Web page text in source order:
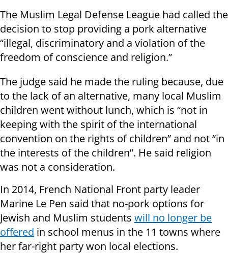
The Muslim Legal Defense League had called the
decision to stop providing a pork alternative
“illegal, discriminatory and a violation of the
freedom of conscience and religion.”
The judge said he made the ruling because, due
to the lack of an alternative, many local Muslim
children went without lunch, which is “not in
keeping with the spirit of the international
convention on the rights of children” and not “in
the interests of the children”. He said religion
was not a consideration.
In 2014, French National Front party leader
Marine Le Pen said that no-pork options for
Jewish and Muslim students will no longer be
offered in school menus in the 11 towns where
her far-right party won local elections.